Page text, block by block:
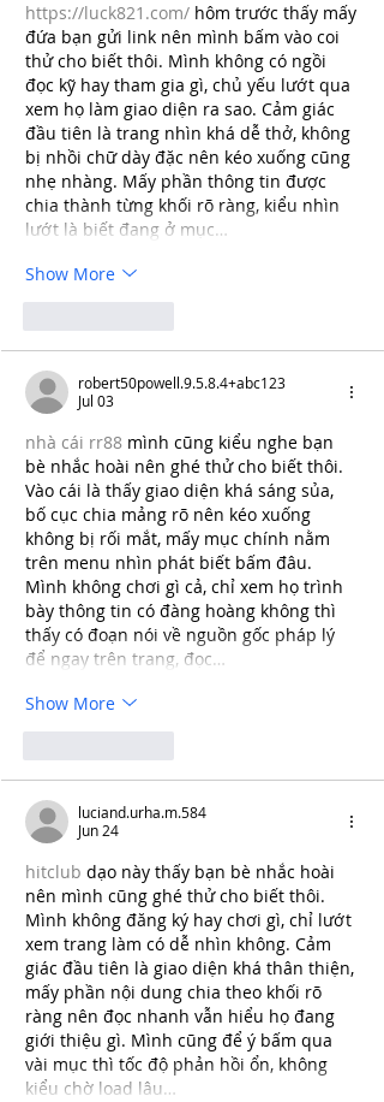
https://luck821.com/ hôm trước thấy mấy
đứa bạn gửi link nên mình bấm vào coi
thử cho biết thôi. Mình không có ngồi
đọc kỹ hay tham gia gì, chủ yếu lướt qua
xem họ làm giao diện ra sao. Cảm giác
đầu tiên là trang nhìn khá dễ thở, không
bị nhồi chữ dày đặc nên kéo xuống cũng
nhẹ nhàng. Mấy phần thông tin được
chia thành từng khối rõ ràng, kiểu nhìn
lướt là biết đang ở mục…
Show More
robert50powell.9.5.8.4+abc123
Jul 03
nhà cái rr88 mình cũng kiểu nghe bạn
bè nhắc hoài nên ghé thử cho biết thôi.
Vào cái là thấy giao diện khá sáng sủa,
bố cục chia mảng rõ nên kéo xuống
không bị rối mắt, mấy mục chính nằm
trên menu nhìn phát biết bấm đâu.
Mình không chơi gì cả, chỉ xem họ trình
bày thông tin có đàng hoàng không thì
thấy có đoạn nói về nguồn gốc pháp lý
để ngay trên trang, đọc…
Show More
luciand.urha.m.584
Jun 24
hitclub dạo này thấy bạn bè nhắc hoài
nên mình cũng ghé thử cho biết thôi.
Mình không đăng ký hay chơi gì, chỉ lướt
xem trang làm có dễ nhìn không. Cảm
giác đầu tiên là giao diện khá thân thiện,
mấy phần nội dung chia theo khối rõ
ràng nên đọc nhanh vẫn hiểu họ đang
giới thiệu gì. Mình cũng để ý bấm qua
vài mục thì tốc độ phản hồi ổn, không
kiểu chờ load lâu…